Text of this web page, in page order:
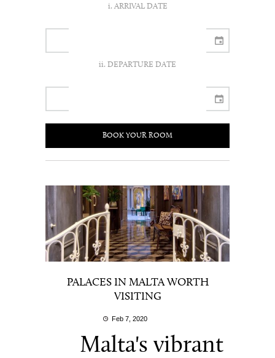
i. ARRIVAL DATE
ii. DEPARTURE DATE
PALACES IN MALTA WORTH
VISITING
Feb 7, 2020
Malta's vibrant